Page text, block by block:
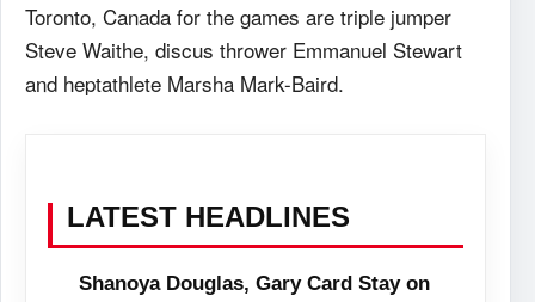
Toronto, Canada for the games are triple jumper
Steve Waithe, discus thrower Emmanuel Stewart
and heptathlete Marsha Mark-Baird.
LATEST HEADLINES
Shanoya Douglas, Gary Card Stay on